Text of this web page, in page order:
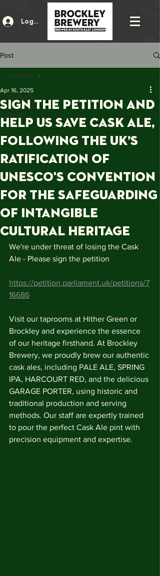
Log In
Post
All Posts
News
All Posts
SIGN THE PETITION AND
HELP US SAVE CASK ALE,
Following the UK’s
ratification of
UNESCO's Convention
for the Safeguarding
of Intangible
Cultural Heritage
Apr 16, 2025
We're under threat of losing the Cask
Ale - Please sign the petition
https://petition.parliament.uk/petitions/7
16686
Visit our taprooms at Hither Green or
Brockley and experience the essence
of our heritage firsthand. At Brockley
Brewery, we proudly brew our authentic
cask ales, including PALE ALE, SPRING
IPA, HARCOURT RED, and the delicious
GARAGE PORTER, using historic and
traditional production and serving
methods. Our staff are expertly trained
to pour the perfect Cask Ale pint with
precision equipment and expertise.